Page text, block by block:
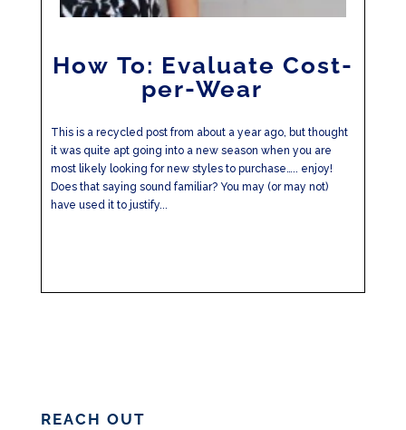
How To: Evaluate Cost-
per-Wear
This is a recycled post from about a year ago, but thought
it was quite apt going into a new season when you are
most likely looking for new styles to purchase….. enjoy!
Does that saying sound familiar? You may (or may not)
have used it to justify...
REACH OUT